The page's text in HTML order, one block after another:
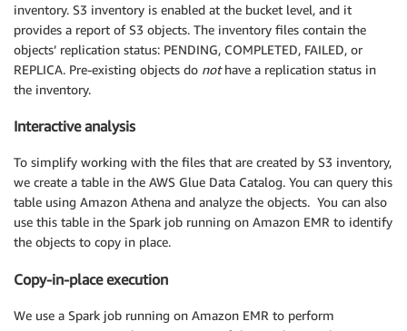
inventory. S3 inventory is enabled at the bucket level, and it
provides a report of S3 objects. The inventory files contain the
objects’ replication status: PENDING, COMPLETED, FAILED, or
REPLICA. Pre-existing objects do nothave a replication status in
the inventory.
Interactive analysis
To simplify working with the files that are created by S3 inventory,
we create a table in the AWS Glue Data Catalog. You can query this
table using Amazon Athena and analyze the objects. You can also
use this table in the Spark job running on Amazon EMR to identify
the objects to copy in place.
Copy-in-place execution
We use a Spark job running on Amazon EMR to perform